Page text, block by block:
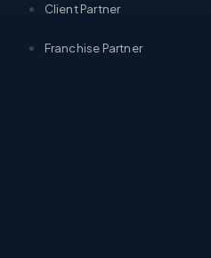
Client Partner
Franchise Partner